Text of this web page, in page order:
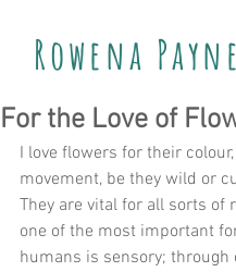
Rowena Payne
For the Love of
I love flowers for their
movement, be they wild or
They are vital for all sorts of
one of the most important
humans is sensory; through